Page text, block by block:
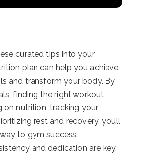
curated tips into your
plan can help you achieve
and transform your body. By
finding the right workout
on nutrition, tracking your
rest and recovery, you’ll
to gym success.
and dedication are key,